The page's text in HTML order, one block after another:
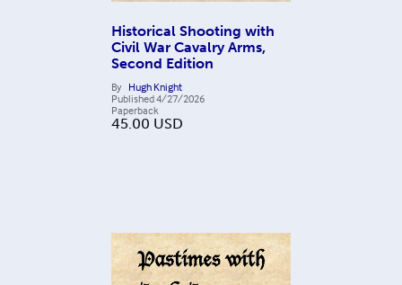
Historical Shooting with
Civil War Cavalry Arms,
Second Edition
By Hugh Knight
Published4/27/2026
Paperback
45.00 USD